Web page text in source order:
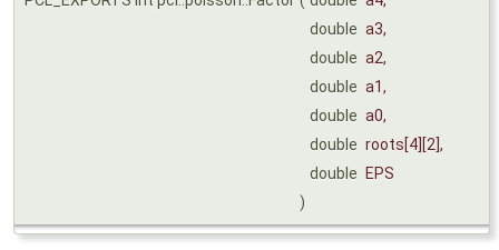
double a3,
double a2,
double a1,
double a0,
double roots [4][2],
double
EPS
)